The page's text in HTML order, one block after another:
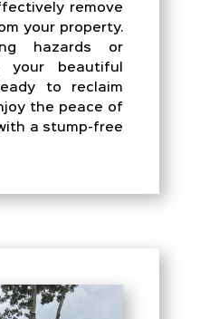
remove
your property.
hazards or
your beautiful
to reclaim
the peace of
a stump-free